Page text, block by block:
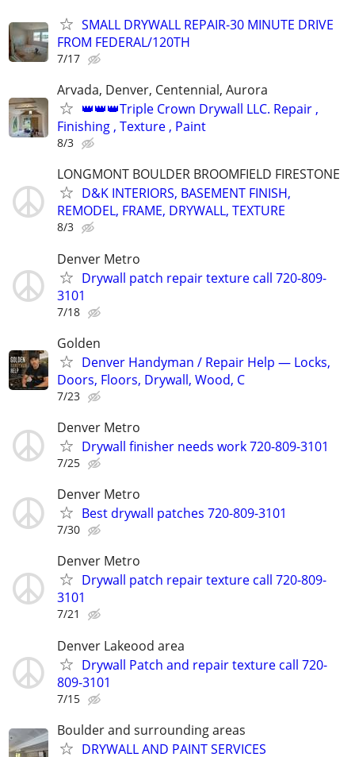
SMALL DRYWALL REPAIR-30 MINUTE DRIVE
FROM FEDERAL/120TH
7/17
Arvada, Denver, Centennial, Aurora
👑👑👑Triple Crown Drywall LLC. Repair ,
Finishing , Texture , Paint
8/3
LONGMONT BOULDER BROOMFIELD FIRESTONE
D&K INTERIORS, BASEMENT FINISH,
REMODEL, FRAME, DRYWALL, TEXTURE
8/3
Denver Metro
Drywall patch repair texture call 720-809-
3101
7/18
Golden
Denver Handyman / Repair Help — Locks,
Doors, Floors, Drywall, Wood, C
7/23
Denver Metro
Drywall finisher needs work 720-809-3101
7/25
Denver Metro
Best drywall patches 720-809-3101
7/30
Denver Metro
Drywall patch repair texture call 720-809-
3101
7/21
Denver Lakeood area
Drywall Patch and repair texture call 720-
809-3101
7/15
Boulder and surrounding areas
DRYWALL AND PAINT SERVICES